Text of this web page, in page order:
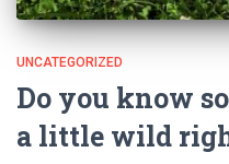
UNCATEGORIZED
Do you know
a little wild